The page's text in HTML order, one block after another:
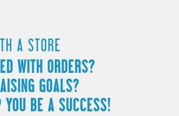
A STORE
WITH ORDERS?
GOALS?
YOU BE A SUCCESS!